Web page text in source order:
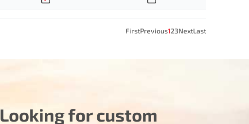
FirstPrevious123NextLast
Looking for custom